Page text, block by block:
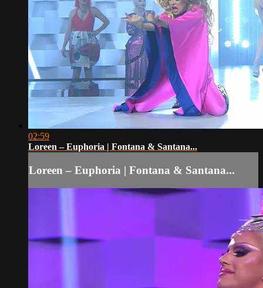
02:59
Loreen – Euphoria | Fontana & Santana...
Loreen – Euphoria | Fontana & Santana...